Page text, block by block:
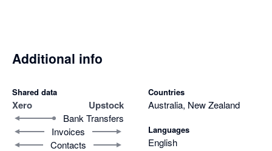
Additional info
Shared data
Xero Upstock
Bank Transfers
Invoices
Contacts
Countries
Australia, New Zealand
Languages
English